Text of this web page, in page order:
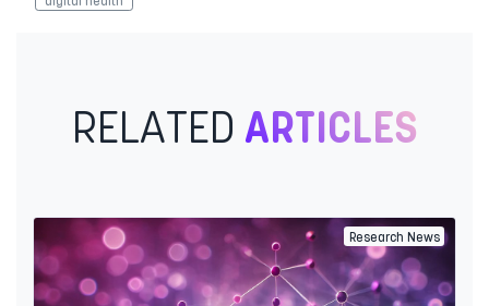
RELATED ARTICLES
Research News